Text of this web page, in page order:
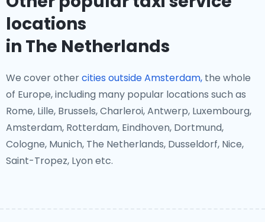
locations
in The Netherlands
We cover othercities outside Amsterdam, the whole
of Europe, including many popular locations such as
Rome, Lille, Brussels, Charleroi, Antwerp, Luxembourg,
Amsterdam, Rotterdam, Eindhoven, Dortmund,
Cologne, Munich, The Netherlands, Dusseldorf, Nice,
Saint-Tropez, Lyon etc.